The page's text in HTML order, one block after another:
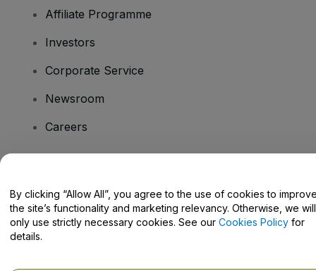
Affiliate Programme
Investors
Corporate Service
Newsroom
Careers
Help Centre / Contact Us
By clicking “Allow All”, you agree to the use of cookies to
the site’s functionality and marketing relevancy. Otherwise, we will
only use strictly necessary cookies. See our Cookies Policy for
details.